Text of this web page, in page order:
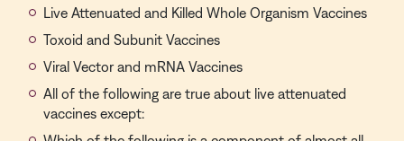
Live Attenuated and Killed Whole Organism Vaccines
Toxoid and Subunit Vaccines
Viral Vector and mRNA Vaccines
All of the following are true about live attenuated
vaccines except: